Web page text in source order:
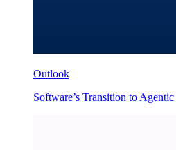
Outlook
Software’s Transition to